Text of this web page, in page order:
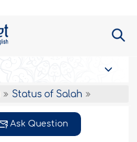
Status of Salah
Ask Question